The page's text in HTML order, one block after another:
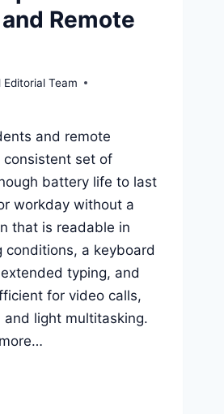
Remote
Editorial Team
and remote
consistent set of
battery life to last
workday without a
that is readable in
a keyboard
typing, and
for video calls,
light multitasking.